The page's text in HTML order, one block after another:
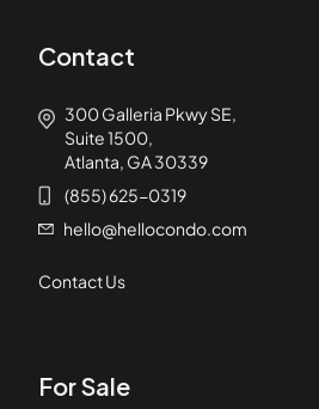
Contact
300 Galleria Pkwy SE,
Suite 1500,
Atlanta, GA 30339
(855) 625-0319
hello@hellocondo.com
Contact Us
For Sale